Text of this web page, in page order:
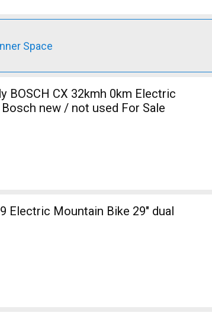
Space
BOSCH CX 32kmh 0km Electric
new / not used For Sale
Electric Mountain Bike 29" dual